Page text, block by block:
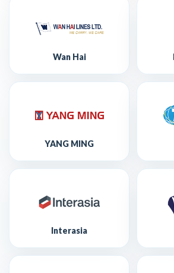
Wan Hai
YANG MING
Interasia